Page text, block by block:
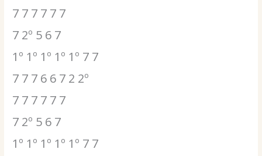
7 7 7 7 7 7
7 2º 5 6 7
1º 1º 1º 1º 1º 7 7
7 7 7 6 6 7 2 2º
7 7 7 7 7 7
7 2º 5 6 7
1º 1º 1º 1º 1º 7 7